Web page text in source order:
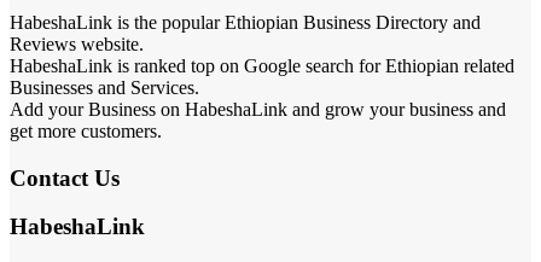
HabeshaLink is the popular Ethiopian Business Directory and
Reviews website.
HabeshaLink is ranked top on Google search for Ethiopian related
Businesses and Services.
Add your Business on HabeshaLink and grow your business and
get more customers.
Contact Us
HabeshaLink